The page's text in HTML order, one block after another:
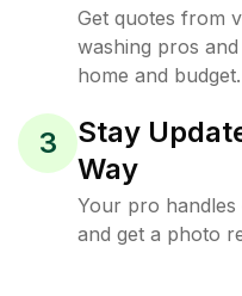
Get quotes from
washing pros
home and budget.
3
Stay
Way
Your pro
and get a photo